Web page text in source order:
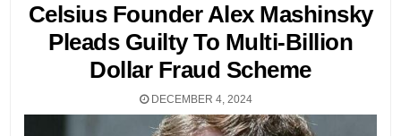
Celsius Founder Alex Mashinsky
Pleads Guilty To Multi-Billion
Dollar Fraud Scheme
DECEMBER 4, 2024